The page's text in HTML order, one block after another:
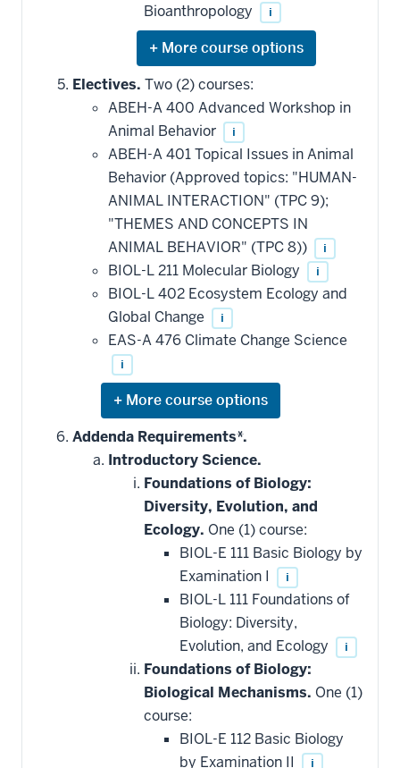
Bioanthropology
i
Expand
or
hide
additional
courses
that
may
be
applied
toward
this
requirement
Electives. Two (2) courses:
ABEH-A 400 Advanced Workshop in
Animal Behavior
i
ABEH-A 401 Topical Issues in Animal
Behavior (Approved topics: "HUMAN-
ANIMAL INTERACTION" (TPC 9);
"THEMES AND CONCEPTS IN
ANIMAL BEHAVIOR" (TPC 8))
i
BIOL-L 211 Molecular Biology i
BIOL-L 402 Ecosystem Ecology and
Global Change
i
EAS-A 476 Climate Change Science
i
Expand
or
hide
additional
courses
that
may
applied
toward
requirement
Addenda Requirements*.
Introductory Science.
Foundations of Biology:
Diversity, Evolution, and
Ecology. One (1) course:
BIOL-E 111 Basic Biology by
Examination I
i
BIOL-L 111 Foundations of
Biology: Diversity,
Evolution, and Ecology
i
Foundations of Biology:
Biological Mechanisms. One (1)
course:
BIOL-E 112 Basic Biology
by Examination II
i